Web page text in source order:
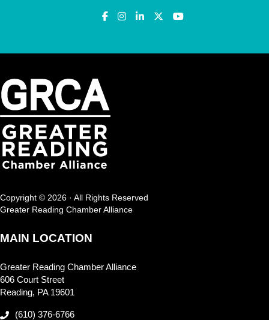
Copyright © 2026 · All Rights Reserved
Greater Reading Chamber Alliance
MAIN LOCATION
Greater Reading Chamber Alliance
606 Court Street
Reading, PA 19601
(610) 376-6766